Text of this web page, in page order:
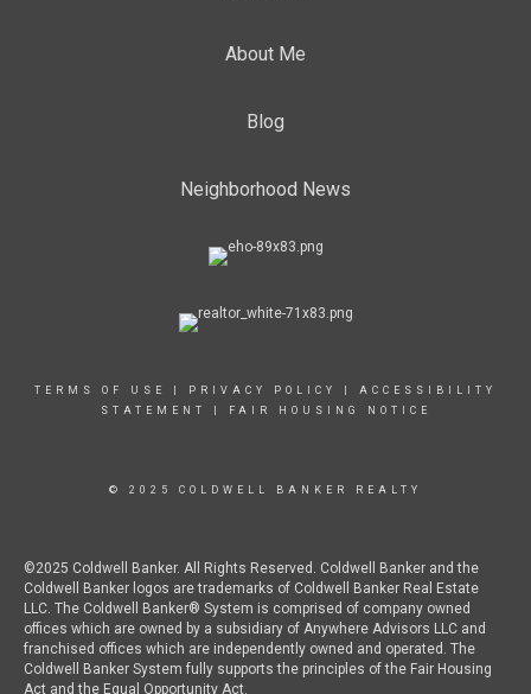
About Me
Blog
Neighborhood News
TERMS OF USE PRIVACY POLICY
ACCESSIBILITY
STATEMENT
FAIR HOUSING NOTICE
© 2025 COLDWELL BANKER REALTY
©2025 Coldwell Banker. All Rights Reserved. Coldwell Banker and the
Coldwell Banker logos are trademarks of Coldwell Banker Real Estate
LLC. The Coldwell Banker® System is comprised of company owned
offices which are owned by a subsidiary of Anywhere Advisors LLC and
franchised offices which are independently owned and operated. The
Coldwell Banker System fully supports the principles of the Fair Housing
Act and the Equal Opportunity Act.